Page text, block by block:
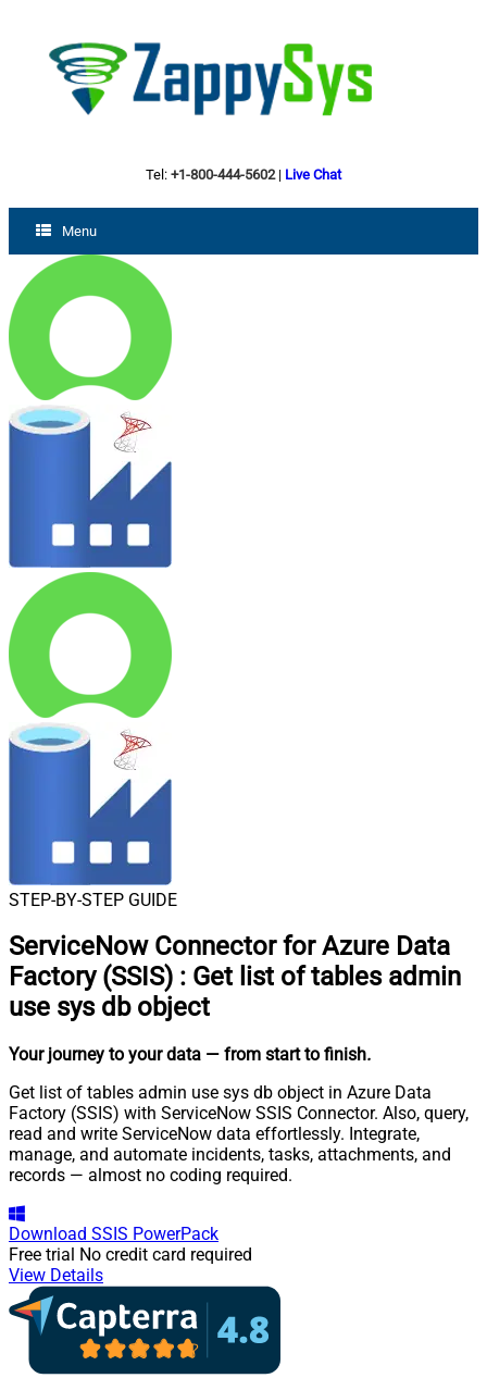
Tel: +1-800-444-5602| Live Chat
Menu
STEP-BY-STEP GUIDE
ServiceNow Connector for Azure Data
Factory (SSIS) : Get list of tables admin
use sys db object
Your journey to your data — from start to finish.
Get list of tables admin use sys db object in Azure Data
Factory (SSIS) with ServiceNow SSIS Connector. Also, query,
read and write ServiceNow data effortlessly. Integrate,
manage, and automate incidents, tasks, attachments, and
records — almost no coding required.
Download SSIS PowerPack
Free trial No credit card required
View Details